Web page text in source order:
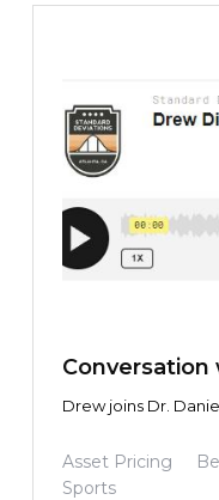
Conversation
on his
Drew joins Dr.
Asset Pricing
Sports